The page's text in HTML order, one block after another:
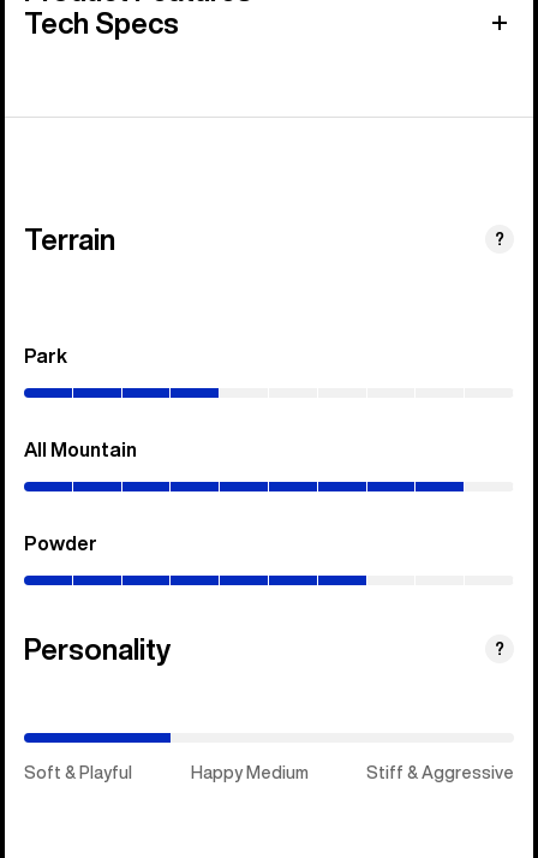
Tech Specs
Terrain ?
Park
All Mountain
Powder
Personality ?
Soft & Playful Happy Medium Stiff & Aggressive